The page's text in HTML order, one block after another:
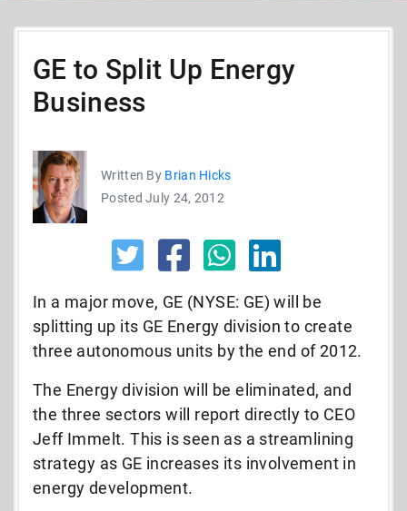
GE to Split Up Energy
Business
Written By Brian Hicks
Posted July 24, 2012
In a major move, GE (NYSE: GE) will be
splitting up its GE Energy division to create
three autonomous units by the end of 2012.
The Energy division will be eliminated, and
the three sectors will report directly to CEO
Jeff Immelt. This is seen as a streamlining
strategy as GE increases its involvement in
energy development.